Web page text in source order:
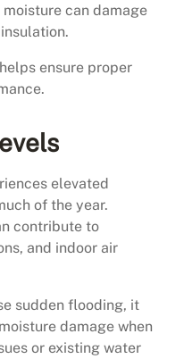
can damage
ensure proper
elevated
of the year.
contribute to
and indoor air
sudden flooding, it
damage when
or existing water